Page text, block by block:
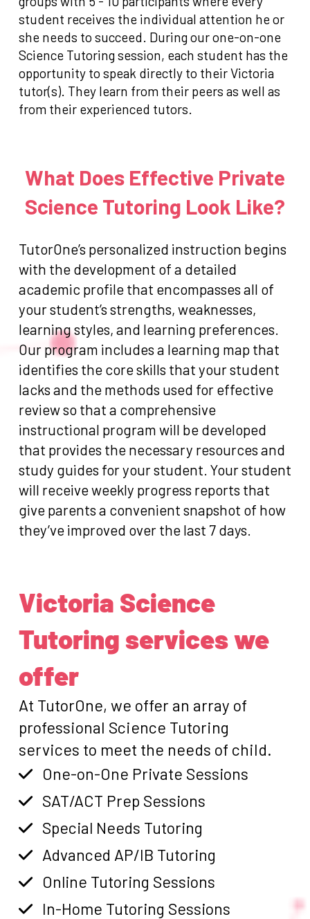
student receives the individual attention he or
she needs to succeed. During our one-on-one
Science Tutoring session, each student has the
opportunity to speak directly to their Victoria
tutor(s). They learn from their peers as well as
from their experienced tutors.
What Does Effective Private
Science Tutoring Look Like?
TutorOne’s personalized instruction begins
with the development of a detailed
academic profile that encompasses all of
your student’s strengths, weaknesses,
learning styles, and learning preferences.
Our program includes a learning map that
identifies the core skills that your student
lacks and the methods used for effective
review so that a comprehensive
instructional program will be developed
that provides the necessary resources and
study guides for your student. Your student
will receive weekly progress reports that
give parents a convenient snapshot of how
they’ve improved over the last 7 days.
Victoria Science
Tutoring services we
offer
At TutorOne, we offer an array of
professional Science Tutoring
services to meet the needs of child.
One-on-One Private Sessions
SAT/ACT Prep Sessions
Special Needs Tutoring
Advanced AP/IB Tutoring
Online Tutoring Sessions
In-Home Tutoring Sessions